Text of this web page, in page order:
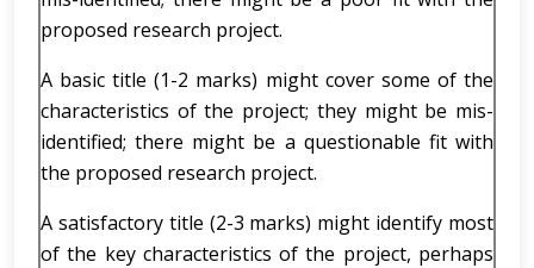
proposed research project.
A basic title (1-2 marks) might cover some of the
characteristics of the project; they might be mis-
identified; there might be a questionable fit with
the proposed research project.
A satisfactory title (2-3 marks) might identify most
of the key characteristics of the project, perhaps